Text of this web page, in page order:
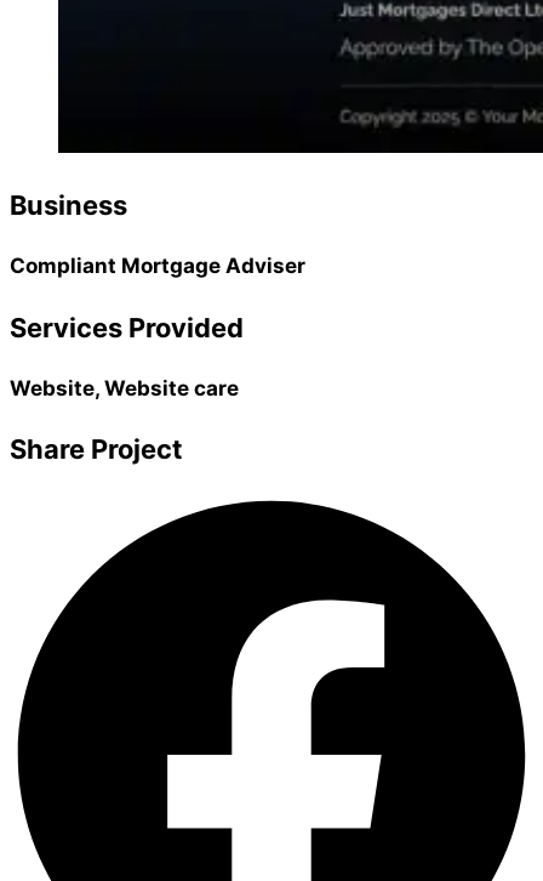
Business
Compliant Mortgage Adviser
Services Provided
Website, Website care
Share Project